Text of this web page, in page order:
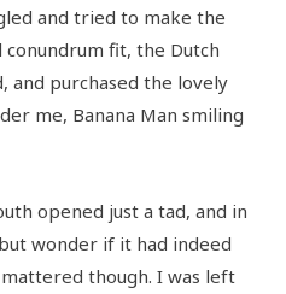
and tried to make the
fit, the Dutch
and purchased the lovely
me, Banana Man smiling
opened just a tad, and in
wonder if it had indeed
though. I was left